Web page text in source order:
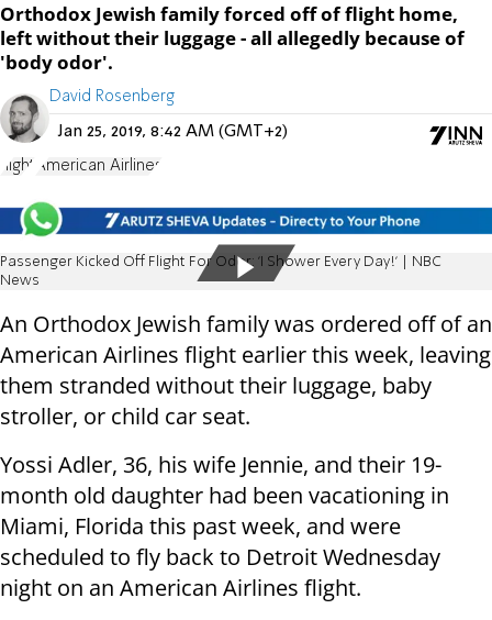
Orthodox Jewish family forced off of flight home,
left without their luggage - all allegedly because of
'body odor'.
David Rosenberg
Jan 25, 2019, 8:42 AM (GMT+2)
flight American Airlines
Passenger Kicked Off Flight For Odor: 'I Shower Every Day!' | NBC
News
An Orthodox Jewish family was ordered off of an
American Airlines flight earlier this week, leaving
them stranded without their luggage, baby
stroller, or child car seat.
Yossi Adler, 36, his wife Jennie, and their 19-
month old daughter had been vacationing in
Miami, Florida this past week, and were
scheduled to fly back to Detroit Wednesday
night on an American Airlines flight.